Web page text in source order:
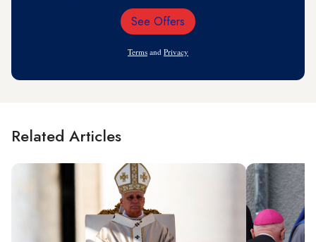
Email
See Offers
Terms and Privacy
Related Articles